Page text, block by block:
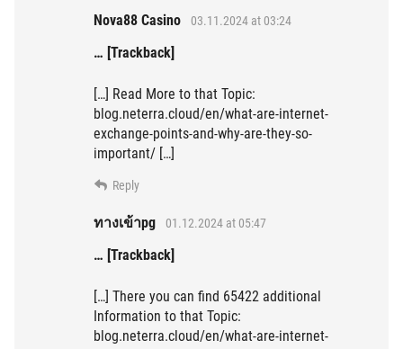
Nova88 Casino 03.11.2024 at 03:24
… [Trackback]
[…] Read More to that Topic:
blog.neterra.cloud/en/what-are-internet-
exchange-points-and-why-are-they-so-
important/ […]
Reply
ทางเข้าpg 01.12.2024 at 05:47
… [Trackback]
[…] There you can find 65422 additional
Information to that Topic:
blog.neterra.cloud/en/what-are-internet-